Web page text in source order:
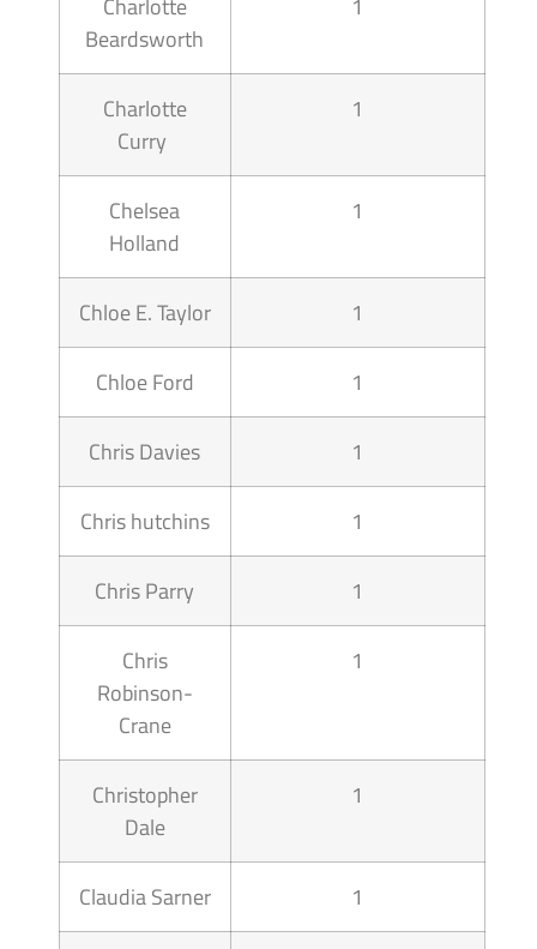
Beardsworth
Charlotte
Curry
1
Chelsea
Holland
1
Chloe E. Taylor 1
Chloe Ford 1
Chris Davies 1
Chris hutchins 1
Chris Parry 1
Chris
Robinson-
Crane
1
Christopher
Dale
1
Claudia Sarner 1